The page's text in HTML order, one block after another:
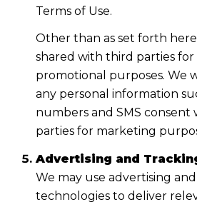
Terms of Use.
Other than as set forth
shared with third parties
promotional purposes. We
any personal information
numbers and SMS consent
parties for marketing
Advertising and
We may use advertising
technologies to deliver